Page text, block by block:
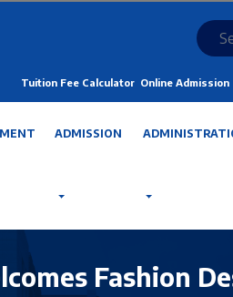
Tuition Fee Calculator Online Admission
ADMISSION
Fashion